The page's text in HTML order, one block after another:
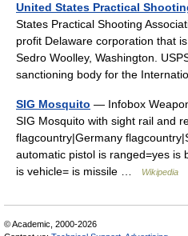
United States Practical
States Practical Shooting
profit Delaware corporation that
Sedro Woolley, Washington.
sanctioning body for the
SIG Mosquito — Infobox
SIG Mosquito with sight rail and
flagcountry|Germany
automatic pistol is ranged=yes is
is vehicle= is missile …
Wikipedia
© Academic, 2000-2026